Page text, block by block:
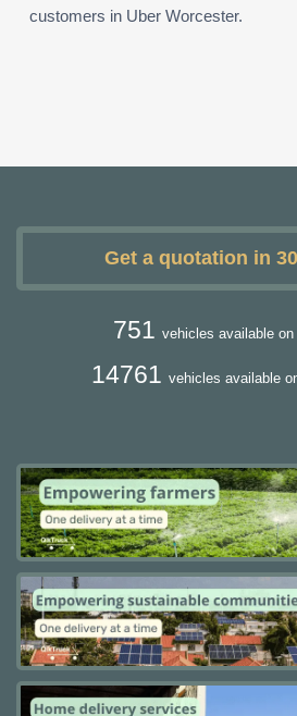
customers in Uber Worcester.
Get a quotation in
751 vehicles available on
14761 vehicles available